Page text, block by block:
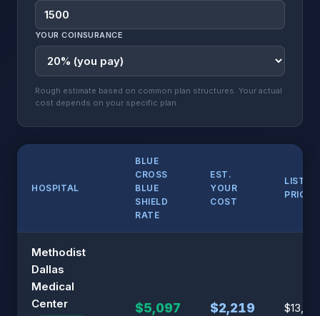
YOUR COINSURANCE
Rough estimate based on common plan structures. Your actual
cost depends on your specific plan.
HOSPITAL
BLUE
CROSS
BLUE
SHIELD
RATE
EST.
YOUR
COST
LIST
PRICE
Methodist
Dallas
Medical
Center
$5,097 $2,219